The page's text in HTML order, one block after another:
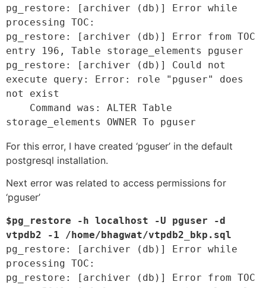
pg_restore: [archiver (db)] Error while
processing TOC:
pg_restore: [archiver (db)] Error from TOC
entry 196, Table storage_elements pguser
pg_restore: [archiver (db)] Could not
execute query: Error: role "pguser" does
not exist
storage_elements OWNER To pguser
For this error, I have created ‘pguser’ in the default
postgresql installation.
Next error was related to access permissions for
‘pguser’
$pg_restore -h localhost -U pguser -d
vtpdb2 -1 /home/bhagwat/vtpdb2_bkp.sql
pg_restore: [archiver (db)] Error while
processing TOC:
pg_restore: [archiver (db)] Error from TOC